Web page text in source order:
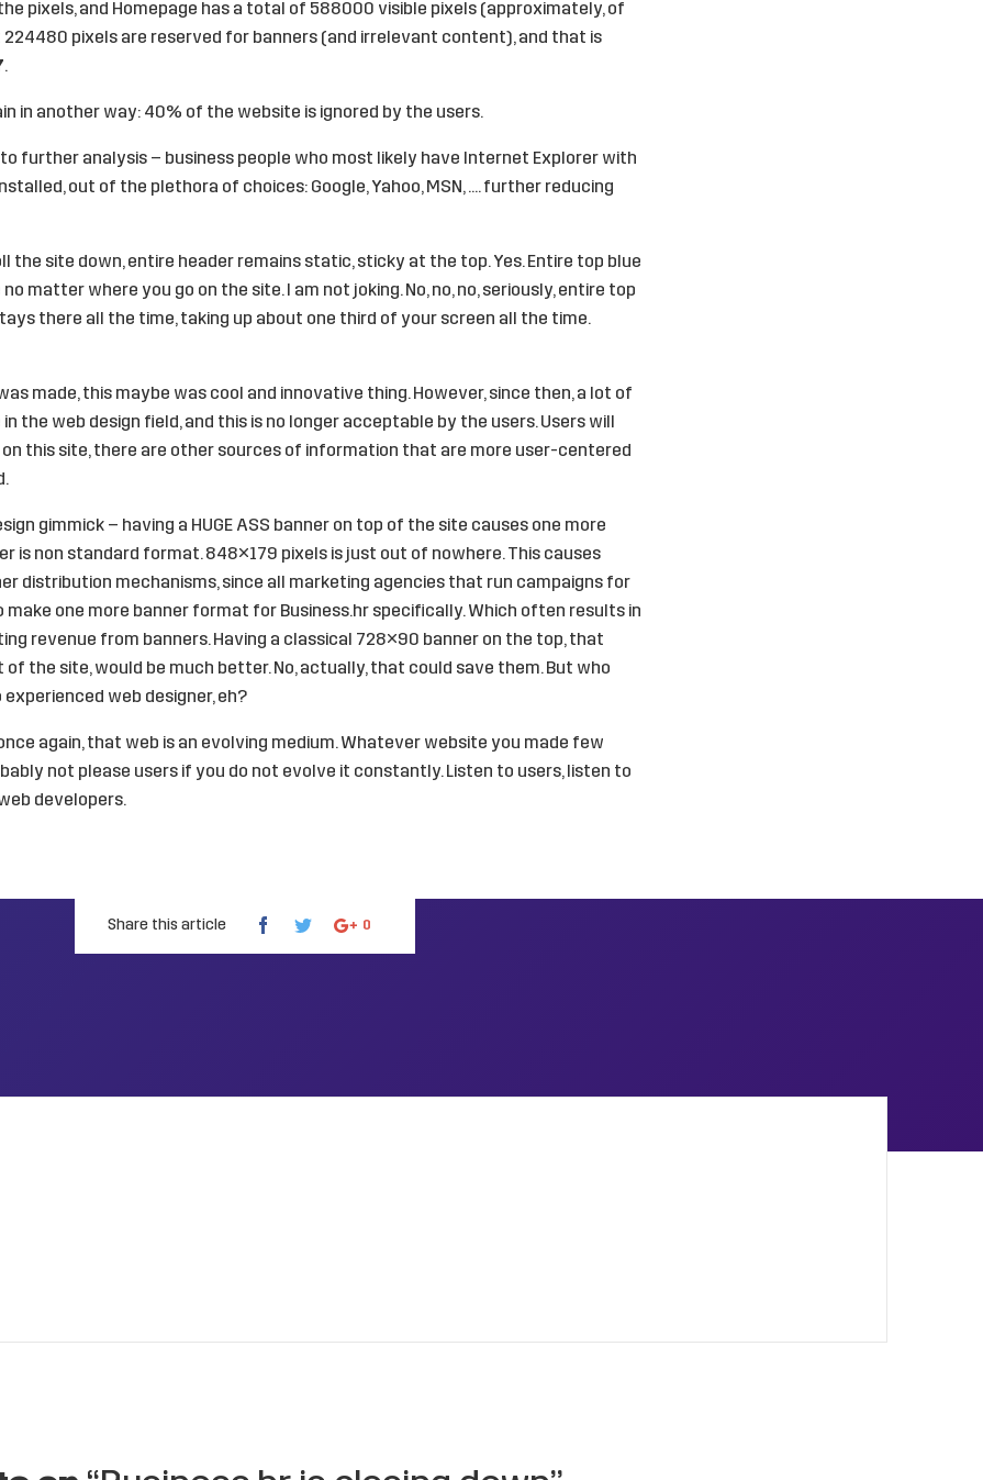
the pixels, and Homepage has a total of 588000 visible pixels (approximately, of
pixels are reserved for banners (and irrelevant content), and that is
.
in another way: 40% of the website is ignored by the users.
further analysis – business people who most likely have Internet Explorer with
out of the plethora of choices: Google, Yahoo, MSN, …. further reducing
the site down, entire header remains static, sticky at the top. Yes. Entire top blue
matter where you go on the site. I am not joking. No, no, no, seriously, entire top
there all the time, taking up about one third of your screen all the time.
made, this maybe was cool and innovative thing. However, since then, a lot of
the web design field, and this is no longer acceptable by the users. Users will
this site, there are other sources of information that are more user-centered
gimmick – having a HUGE ASS banner on top of the site causes one more
is non standard format. 848×179 pixels is just out of nowhere. This causes
distribution mechanisms, since all marketing agencies that run campaigns for
make one more banner format for Business.hr specifically. Which often results in
revenue from banners. Having a classical 728×90 banner on the top, that
the site, would be much better. No, actually, that could save them. But who
web designer, eh?
again, that web is an evolving medium. Whatever website you made few
not please users if you do not evolve it constantly. Listen to users, listen to
developers.
Share this article 0